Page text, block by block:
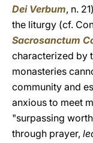
Dei Verbum, n.
the liturgy (cf.
Sacrosanctum
characterized by
monasteries
community and
anxious to meet
"surpassing
through prayer,